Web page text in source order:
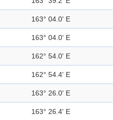
163° 04.0' E
163° 04.0' E
162° 54.0' E
162° 54.4' E
163° 26.0' E
163° 26.4' E